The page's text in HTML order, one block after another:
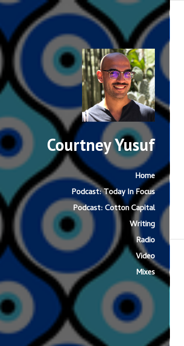
Courtney Yusuf
Home
Podcast: Today In Focus
Podcast: Cotton Capital
Writing
Radio
Video
Mixes